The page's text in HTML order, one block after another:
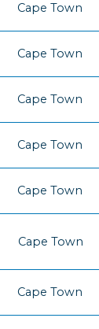
Cape Town
Cape Town
Cape Town
Cape Town
Cape Town
Cape Town
Cape Town